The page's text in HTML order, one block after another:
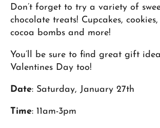
Don’t forget to try a variety of
chocolate treats! Cupcakes,
cocoa bombs and more!
You’ll be sure to find great gift
Valentines Day too!
Date: Saturday, January 27th
Time: 11am-3pm